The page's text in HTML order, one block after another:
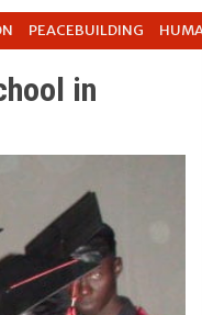
PEACEBUILDING
in